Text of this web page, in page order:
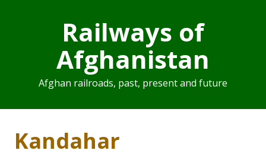
Railways of
Afghanistan
Afghan railroads, past, present and future
Kandahar